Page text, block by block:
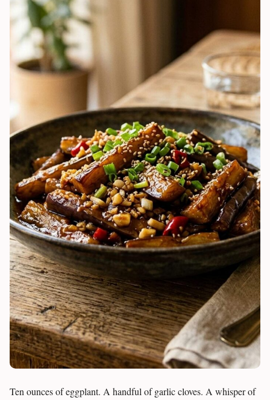
Ten ounces of eggplant. A handful of garlic cloves. A whisper of